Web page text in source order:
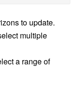
to update.
multiple
a range of